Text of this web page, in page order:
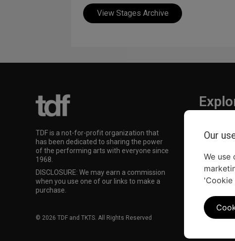
View Stages Archive
TDF is a not-for-profit organization that
has been dedicated to sharing the power
of the performing arts with everyone since
1968.
DISCLOSURE: We may earn a commission
when you use one of our links to make a
purchase.
TDF
© 2026 TDF and TKTS. All Rights Reserved
Our
We use
'Cookie